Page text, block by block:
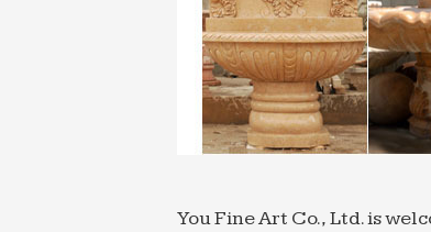
You Fine Art Co., Ltd. is